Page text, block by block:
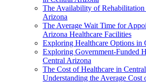
The Availability of Rehabilitation
Arizona
The Average Wait Time for
Arizona Healthcare Facilities
Exploring Healthcare Options in
Exploring Government-Funded
Central Arizona
The Cost of Healthcare in
Understanding the Average Cost